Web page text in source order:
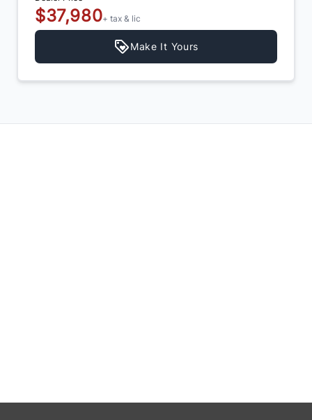
$42,980+ tax & lic
Make It Yours